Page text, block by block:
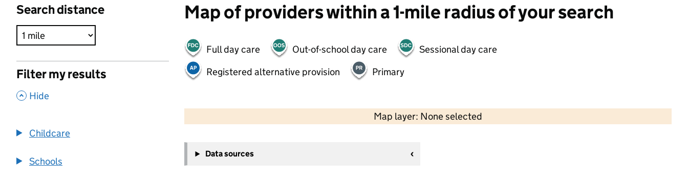
Search distance
Filter my results
, Hide
Childcare
Schools
Map of providers within a 1-mile radius of your search
Full day care Out-of-school day care
Sessional day care
Registered alternative provision
Primary
Map layer: None selected
Contains OS data © Crown copyright and database rights 2026
−
Data sources